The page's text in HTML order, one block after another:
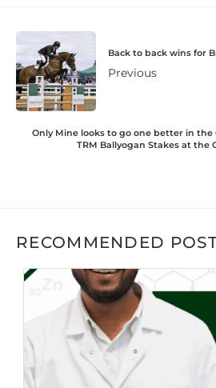
Back to back wins for
Previous
Only Mine looks to go one better in the
TRM Ballyogan Stakes at the
RECOMMENDED